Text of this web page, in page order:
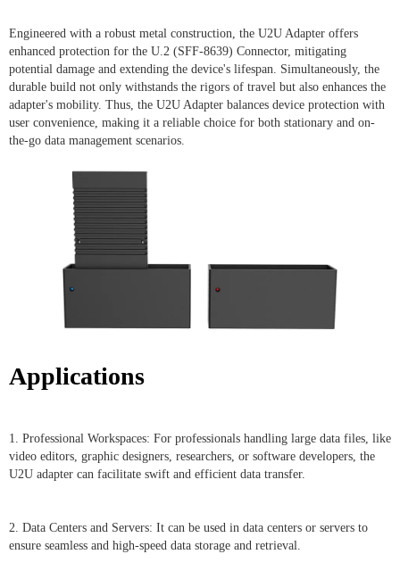
Engineered with a robust metal construction, the U2U Adapter offers
enhanced protection for the U.2 (SFF-8639) Connector, mitigating
potential damage and extending the device's lifespan. Simultaneously, the
durable build not only withstands the rigors of travel but also enhances the
adapter's mobility. Thus, the U2U Adapter balances device protection with
user convenience, making it a reliable choice for both stationary and on-
the-go data management scenarios.
Applications
1. Professional Workspaces: For professionals handling large data files, like
video editors, graphic designers, researchers, or software developers, the
U2U adapter can facilitate swift and efficient data transfer.
2. Data Centers and Servers: It can be used in data centers or servers to
ensure seamless and high-speed data storage and retrieval.